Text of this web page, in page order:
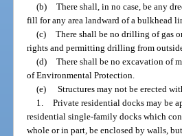
(b) There shall, in no case, be any
fill for any area landward of a bulkhead
(c) There shall be no drilling of gas
rights and permitting drilling from
(d) There shall be no excavation of
of Environmental Protection.
(e)
Structures may not be erected
1. Private residential docks may be
residential single-family docks which
whole or in part, be enclosed by walls,